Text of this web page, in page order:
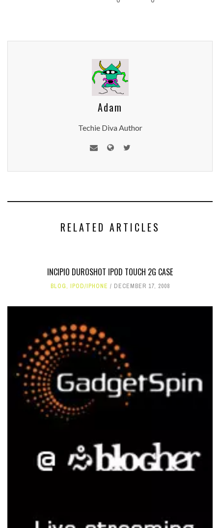
Adam
Techie Diva Author
RELATED ARTICLES
INCIPIO DUROSHOT IPOD TOUCH 2G CASE
BLOG, IPOD/IPHONE DECEMBER 17, 2008